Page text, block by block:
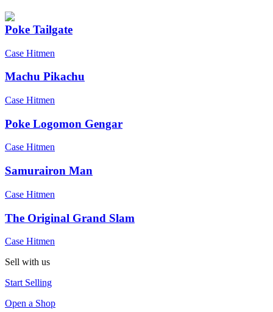
Poke Tailgate
Case Hitmen
Machu Pikachu
Case Hitmen
Poke Logomon Gengar
Case Hitmen
Samurairon Man
Case Hitmen
The Original Grand Slam
Case Hitmen
Sell with us
Start Selling
Open a Shop